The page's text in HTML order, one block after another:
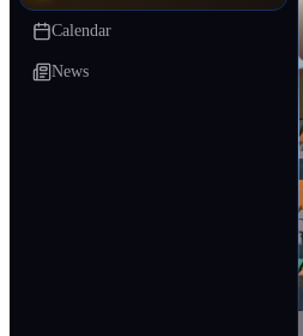
Calendar
News